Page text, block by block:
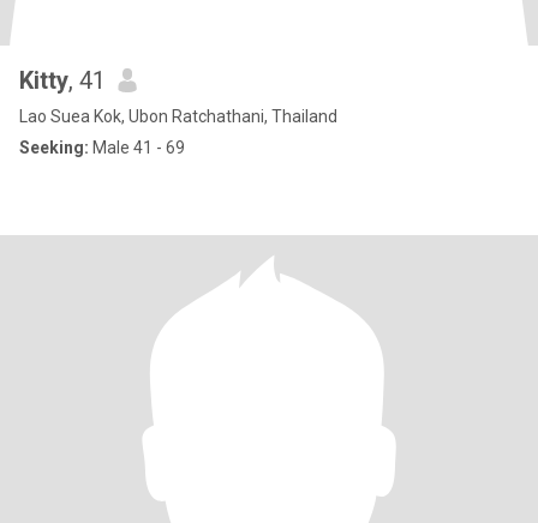
Kitty, 41
Lao Suea Kok, Ubon Ratchathani, Thailand
Seeking: Male 41 - 69